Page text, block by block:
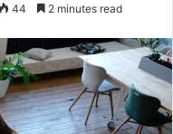
44 2 minutes read